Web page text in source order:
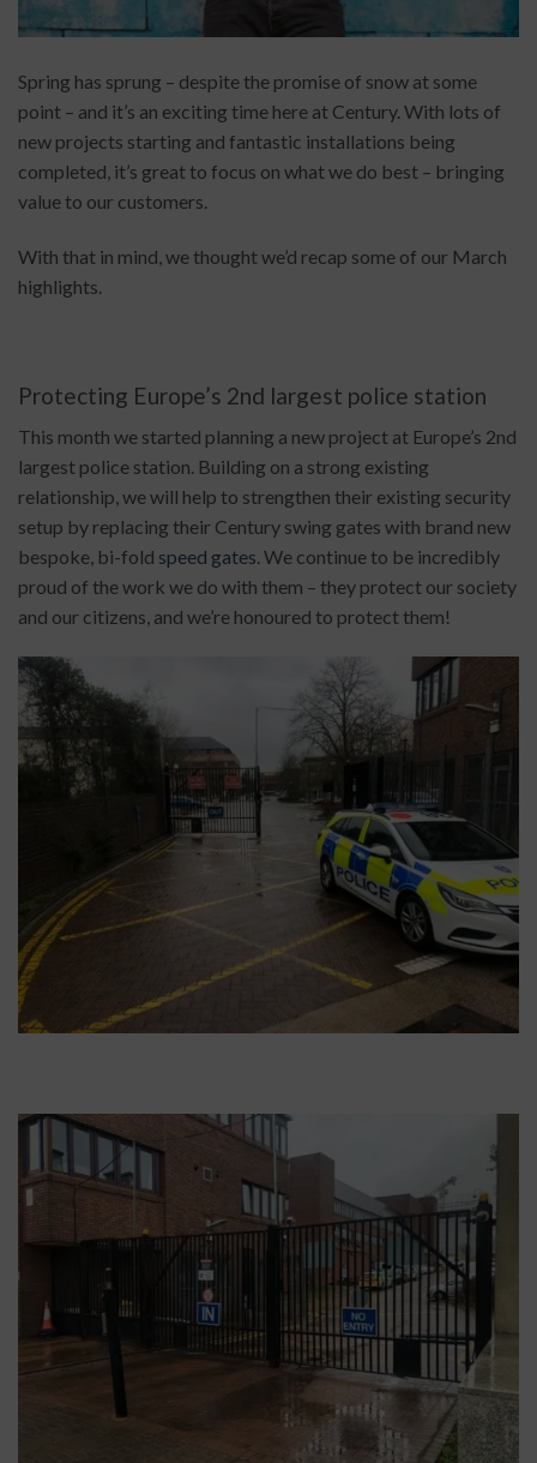
Spring has sprung – despite the promise of snow at some
point – and it’s an exciting time here at Century. With lots of
new projects starting and fantastic installations being
completed, it’s great to focus on what we do best – bringing
value to our customers.
With that in mind, we thought we’d recap some of our March
highlights.
Protecting Europe’s 2nd largest police station
This month we started planning a new project at Europe’s 2nd
largest police station. Building on a strong existing
relationship, we will help to strengthen their existing security
setup by replacing their Century swing gates with brand new
bespoke, bi-fold speed gates. We continue to be incredibly
proud of the work we do with them – they protect our society
and our citizens, and we’re honoured to protect them!